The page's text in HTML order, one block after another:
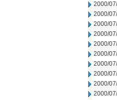
2000/
2000/
2000/
2000/
2000/
2000/
2000/
2000/
2000/
2000/